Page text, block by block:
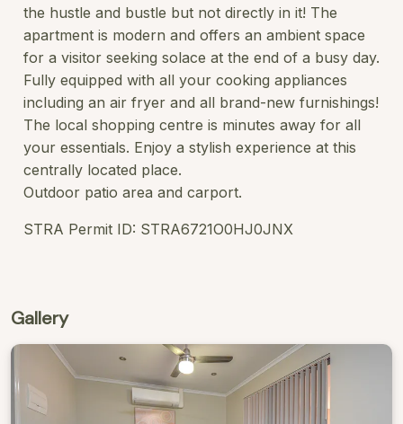
the hustle and bustle but not directly in it! The
apartment is modern and offers an ambient space
for a visitor seeking solace at the end of a busy day.
Fully equipped with all your cooking appliances
including an air fryer and all brand-new furnishings!
The local shopping centre is minutes away for all
your essentials. Enjoy a stylish experience at this
centrally located place.
Outdoor patio area and carport.
STRA Permit ID: STRA6721O0HJ0JNX
Gallery